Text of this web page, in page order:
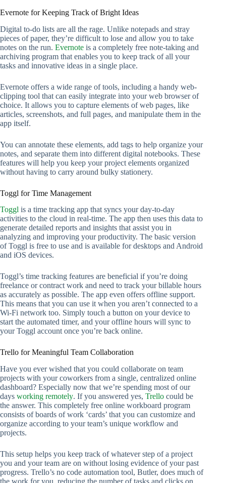
Evernote for Keeping Track of Bright Ideas
Digital to-do lists are all the rage. Unlike notepads and stray
pieces of paper, they’re difficult to lose and allow you to take
notes on the run. Evernote is a completely free note-taking and
archiving program that enables you to keep track of all your
tasks and innovative ideas in a single place.
Evernote offers a wide range of tools, including a handy web-
clipping tool that can easily integrate into your web browser of
choice. It allows you to capture elements of web pages, like
articles, screenshots, and full pages, and manipulate them in the
app itself.
You can annotate these elements, add tags to help organize your
notes, and separate them into different digital notebooks. These
features will help you keep your project elements organized
without having to carry around bulky stationery.
Toggl for Time Management
Toggl is a time tracking app that syncs your day-to-day
activities to the cloud in real-time. The app then uses this data to
generate detailed reports and insights that assist you in
analyzing and improving your productivity. The basic version
of Toggl is free to use and is available for desktops and Android
and iOS devices.
Toggl’s time tracking features are beneficial if you’re doing
freelance or contract work and need to track your billable hours
as accurately as possible. The app even offers offline support.
This means that you can use it when you aren’t connected to a
Wi-Fi network too. Simply touch a button on your device to
start the automated timer, and your offline hours will sync to
your Toggl account once you’re back online.
Trello for Meaningful Team Collaboration
Have you ever wished that you could collaborate on team
projects with your coworkers from a single, centralized online
dashboard? Especially now that we’re spending most of our
days working remotely. If you answered yes, Trello could be
the answer. This completely free online workboard program
consists of boards of work ‘cards’ that you can customize and
organize according to your team’s unique workflow and
projects.
This setup helps you keep track of whatever step of a project
you and your team are on without losing evidence of your past
progress. Trello’s no code automation tool, Butler, does much of